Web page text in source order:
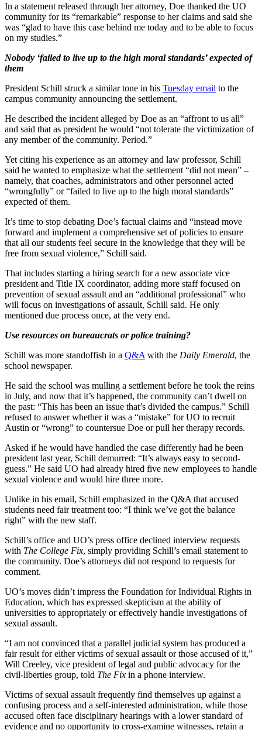
In a statement released through her attorney, Doe thanked the UO
community for its “remarkable” response to her claims and said she
was “glad to have this case behind me today and to be able to focus
on my studies.”
Nobody ‘failed to live up to the high moral standards’ expected of
them
President Schill struck a similar tone in his Tuesday email to the
campus community announcing the settlement.
He described the incident alleged by Doe as an “affront to us all”
and said that as president he would “not tolerate the victimization of
any member of the community. Period.”
Yet citing his experience as an attorney and law professor, Schill
said he wanted to emphasize what the settlement “did not mean” –
namely, that coaches, administrators and other personnel acted
“wrongfully” or “failed to live up to the high moral standards”
expected of them.
It’s time to stop debating Doe’s factual claims and “instead move
forward and implement a comprehensive set of policies to ensure
that all our students feel secure in the knowledge that they will be
free from sexual violence,” Schill said.
That includes starting a hiring search for a new associate vice
president and Title IX coordinator, adding more staff focused on
prevention of sexual assault and an “additional professional” who
will focus on investigations of assault, Schill said. He only
mentioned due process once, at the very end.
Use resources on bureaucrats or police training?
Schill was more standoffish in a Q&A with the Daily Emerald, the
school newspaper.
He said the school was mulling a settlement before he took the reins
in July, and now that it’s happened, the community can’t dwell on
the past: “This has been an issue that’s divided the campus.” Schill
refused to answer whether it was a “mistake” for UO to recruit
Austin or “wrong” to countersue Doe or pull her therapy records.
Asked if he would have handled the case differently had he been
president last year, Schill demurred: “It’s always easy to second-
guess.” He said UO had already hired five new employees to handle
sexual violence and would hire three more.
Unlike in his email, Schill emphasized in the Q&A that accused
students need fair treatment too: “I think we’ve got the balance
right” with the new staff.
Schill’s office and UO’s press office declined interview requests
with The College Fix, simply providing Schill’s email statement to
the community. Doe’s attorneys did not respond to requests for
comment.
UO’s moves didn’t impress the Foundation for Individual Rights in
Education, which has expressed skepticism at the ability of
universities to appropriately or effectively handle investigations of
sexual assault.
“I am not convinced that a parallel judicial system has produced a
fair result for either victims of sexual assault or those accused of it,”
Will Creeley, vice president of legal and public advocacy for the
civil-liberties group, told The Fix in a phone interview.
Victims of sexual assault frequently find themselves up against a
confusing process and a self-interested administration, while those
accused often face disciplinary hearings with a lower standard of
evidence and no opportunity to cross-examine witnesses, retain a